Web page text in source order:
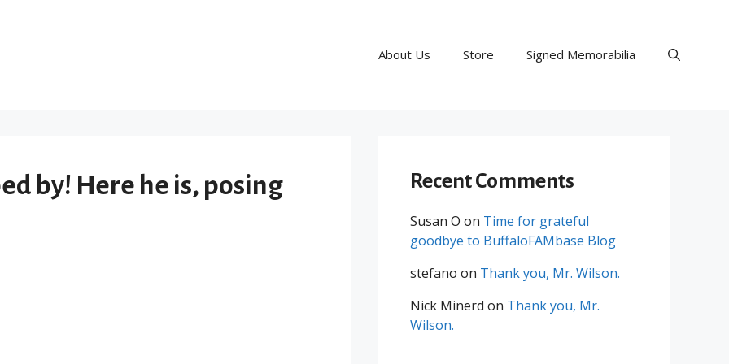
About Us Store Signed Memorabilia
by! Here he is, posing
Recent Comments
Susan O on Time for grateful
goodbye to BuffaloFAMbase Blog
stefano on Thank you, Mr. Wilson.
Nick Minerd on Thank you, Mr.
Wilson.